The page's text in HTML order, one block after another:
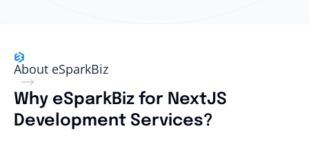
About eSparkBiz
Why eSparkBiz for NextJS
Development Services?